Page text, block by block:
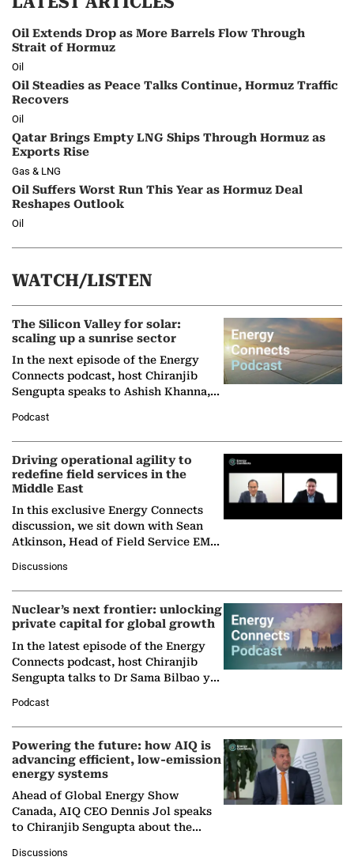
Oil Extends Drop as More Barrels Flow Through
Strait of Hormuz
Oil
Oil Steadies as Peace Talks Continue, Hormuz Traffic
Recovers
Oil
Qatar Brings Empty LNG Ships Through Hormuz as
Exports Rise
Gas & LNG
Oil Suffers Worst Run This Year as Hormuz Deal
Reshapes Outlook
Oil
WATCH/LISTEN
The Silicon Valley for solar:
scaling up a sunrise sector
In the next episode of the Energy
Connects podcast, host Chiranjib
Sengupta speaks to Ashish Khanna,
Solar Alliance, as the…
Podcast
Driving operational agility to
redefine field services in the
Middle East
In this exclusive Energy Connects
discussion, we sit down with Sean
Atkinson, Head of Field Service EMA
company's…
Discussions
Nuclear’s next frontier: unlocking
private capital for global growth
In the latest episode of the Energy
Connects podcast, host Chiranjib
Sengupta talks to Dr Sama Bilbao y
Nuclear Association,…
Podcast
Powering the future: how AIQ is
advancing efficient, low-emission
energy systems
Ahead of Global Energy Show
Canada, AIQ CEO Dennis Jol speaks
to Chiranjib Sengupta about the
agentic AI in transforming…
Discussions